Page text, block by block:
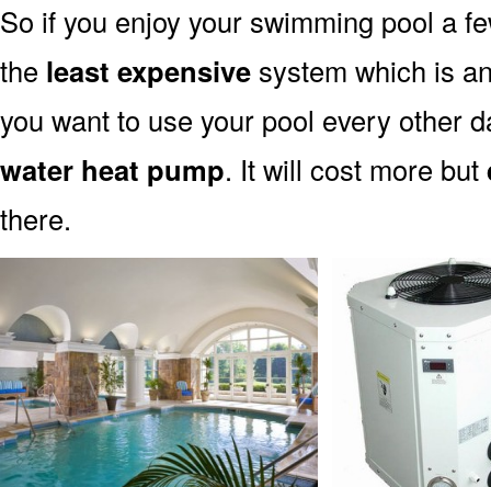
So if you enjoy your swimming pool a
the least expensive system which is
you want to use your pool every other
water heat pump. It will cost more but
there.